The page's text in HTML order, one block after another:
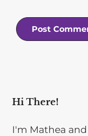
Hi There!
I'm Mathea